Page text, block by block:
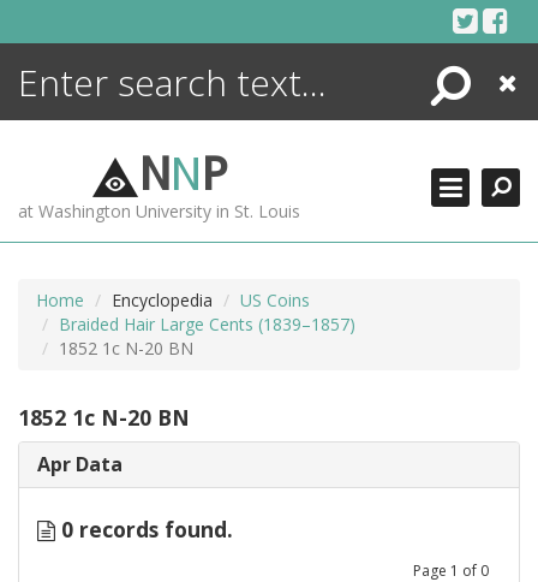
Search
Close
NNP
at Washington University in St. Louis
Home Encyclopedia
US Coins
Braided Hair Large Cents (1839–1857)
1852 1c N-20 BN
1852 1c N-20 BN
Apr Data
0 records found.
Page 1 of 0
ENCYCLOPEDIA
MORE +
ADVANCED SEARCHING